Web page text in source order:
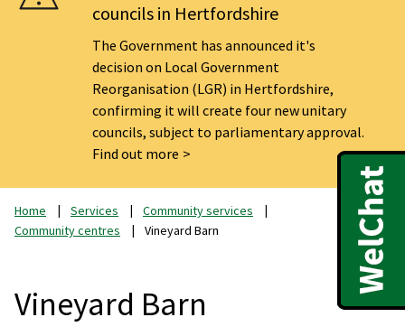
councils in Hertfordshire
The Government has announced it's
decision on Local Government
Reorganisation (LGR) in Hertfordshire,
confirming it will create four new unitary
councils, subject to parliamentary approval.
Find out more
Home Services
Community services
Community centres
Vineyard Barn
Vineyard Barn